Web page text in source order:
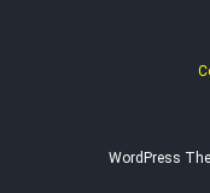
WordPress